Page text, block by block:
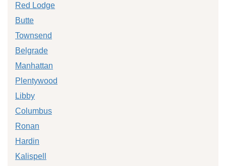
Red Lodge
Butte
Townsend
Belgrade
Manhattan
Plentywood
Libby
Columbus
Ronan
Hardin
Kalispell